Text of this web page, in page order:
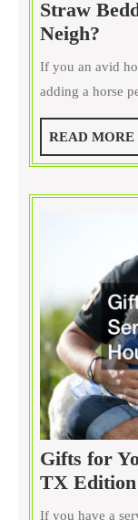
Straw
Neigh?
Yay
oo
If you an avid
adding a horse
READ MORE
Gifts for
TX Edition
If you have a